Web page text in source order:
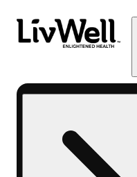
Berthoud